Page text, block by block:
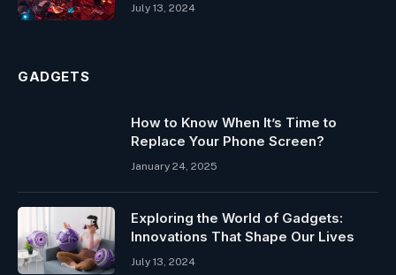
July 13, 2024
GADGETS
How to Know When It’s Time to
Replace Your Phone Screen?
January 24, 2025
Exploring the World of Gadgets:
Innovations That Shape Our Lives
July 13, 2024